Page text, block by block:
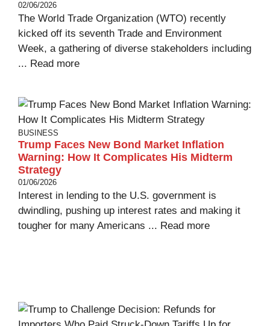
02/06/2026
The World Trade Organization (WTO) recently
kicked off its seventh Trade and Environment
Week, a gathering of diverse stakeholders including
... Read more
BUSINESS
Trump Faces New Bond Market Inflation
Warning: How It Complicates His Midterm
Strategy
01/06/2026
Interest in lending to the U.S. government is
dwindling, pushing up interest rates and making it
tougher for many Americans ... Read more